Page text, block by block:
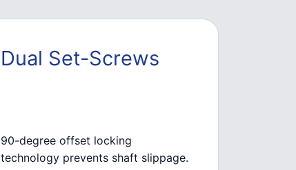
Dual Set-Screws
90-degree offset locking
technology prevents shaft slippage.